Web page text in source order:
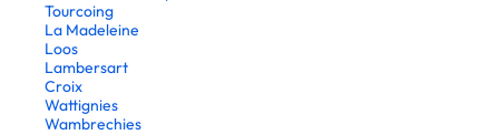
Tourcoing
La Madeleine
Loos
Lambersart
Croix
Wattignies
Wambrechies